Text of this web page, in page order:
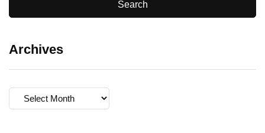
Archives
Archives